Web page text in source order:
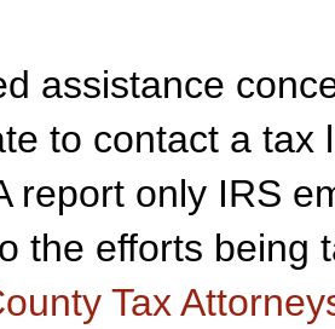
assistance
to contact a tax
report only IRS
the efforts being
Tax